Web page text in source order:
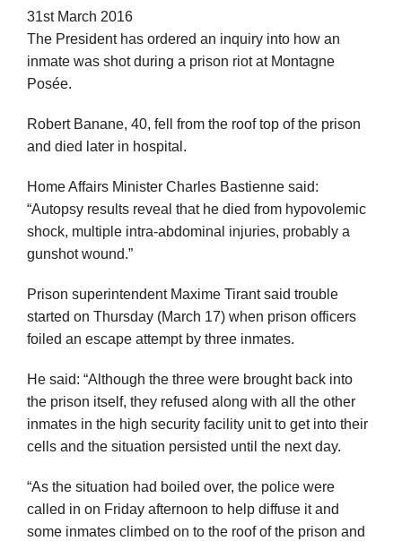
31st March 2016
The President has ordered an inquiry into how an
inmate was shot during a prison riot at Montagne
Posée.
Robert Banane, 40, fell from the roof top of the prison
and died later in hospital.
Home Affairs Minister Charles Bastienne said:
“Autopsy results reveal that he died from hypovolemic
shock, multiple intra-abdominal injuries, probably a
gunshot wound.”
Prison superintendent Maxime Tirant said trouble
started on Thursday (March 17) when prison officers
foiled an escape attempt by three inmates.
He said: “Although the three were brought back into
the prison itself, they refused along with all the other
inmates in the high security facility unit to get into their
cells and the situation persisted until the next day.
“As the situation had boiled over, the police were
called in on Friday afternoon to help diffuse it and
some inmates climbed on to the roof of the prison and